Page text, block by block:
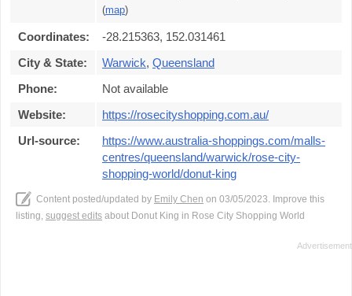
(map)
Coordinates:
-28.215363, 152.031461
City & State:
Warwick, Queensland
Phone:
Not available
Website:
https://rosecityshopping.com.au/
Url-source:
https://www.australia-shoppings.com/malls-
centres/queensland/warwick/rose-city-
shopping-world/donut-king
Content posted/updated by Emily Chen on 03/05/2023. Improve this
listing, suggest edits about Donut King in Rose City Shopping World